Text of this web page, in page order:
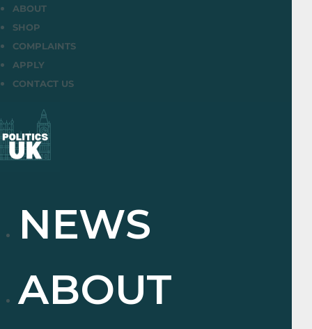
ABOUT
SHOP
COMPLAINTS
APPLY
CONTACT US
NEWS
ABOUT